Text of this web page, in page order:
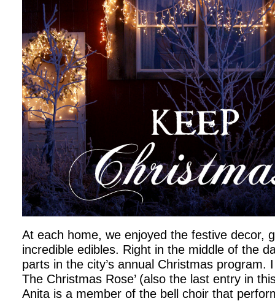
At each home, we enjoyed the festive decor,
incredible edibles. Right in the middle of the
parts in the city’s annual Christmas program.
The Christmas Rose’ (also the last entry in
Anita is a member of the bell choir that